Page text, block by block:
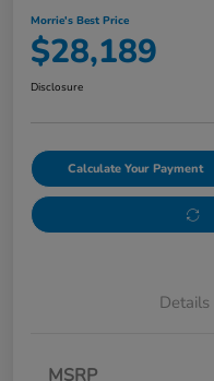
Morrie's Best Price
$28,189
Disclosure
Calculate Your Payment
Details
MSRP